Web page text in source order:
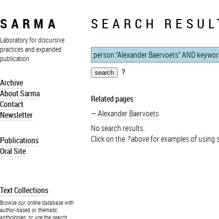
SARMA
Laboratory for discursive
practices and expanded
publication
Archive
About Sarma
Contact
Newsletter
Publications
Oral Site
Text Collections
Browse our online database with
author-based or thematic
anthologies, or use the search
SEARCH
?
Related pages:
Alexander Baervoets
No search results.
Click on the ?above for examples of using